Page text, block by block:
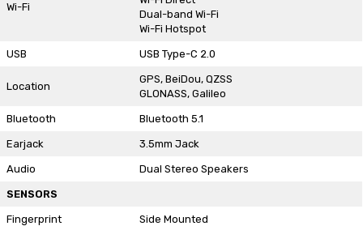
Wi-Fi
Dual-band Wi-Fi
Wi-Fi Hotspot
USB USB Type-C 2.0
Location
GPS, BeiDou, QZSS
GLONASS, Galileo
Bluetooth Bluetooth 5.1
Earjack 3.5mm Jack
Audio Dual Stereo Speakers
SENSORS
Fingerprint Side Mounted